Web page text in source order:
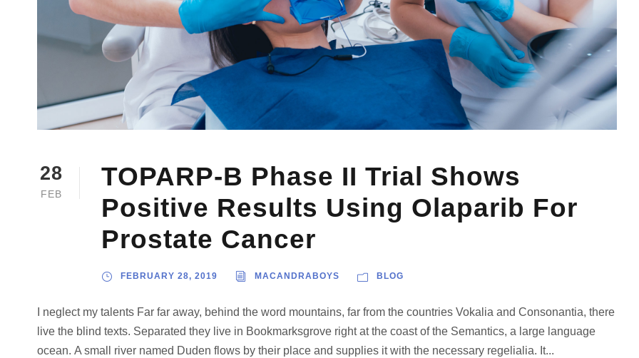
28
FEB
TOPARP-B Phase II Trial Shows
Positive Results Using Olaparib For
Prostate Cancer
FEBRUARY 28, 2019 MACANDRABOYS BLOG
I neglect my talents Far far away, behind the word mountains, far from the countries Vokalia and Consonantia, there
live the blind texts. Separated they live in Bookmarksgrove right at the coast of the Semantics, a large language
ocean. A small river named Duden flows by their place and supplies it with the necessary regelialia. It...